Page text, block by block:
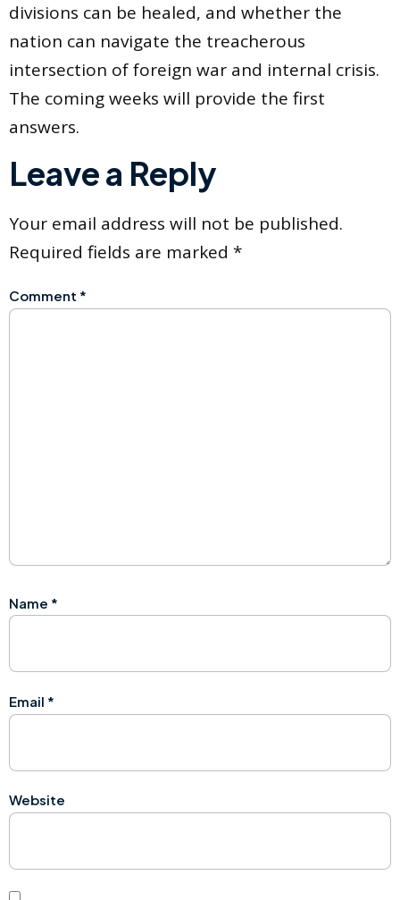
divisions can be healed, and whether the
nation can navigate the treacherous
intersection of foreign war and internal crisis.
The coming weeks will provide the first
answers.
Leave a Reply
Your email address will not be published.
Required fields are marked *
Comment *
Name *
Email *
Website